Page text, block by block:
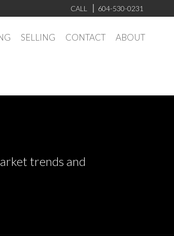
CALL 604-530-0231
SELLING CONTACT ABOUT
trends and